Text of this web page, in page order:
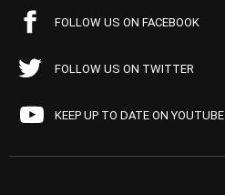
FOLLOW US ON FACEBOOK
FOLLOW US ON TWITTER
KEEP UP TO DATE ON YOUTUBE